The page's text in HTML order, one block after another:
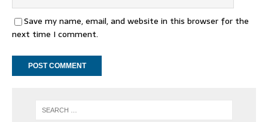
Save my name, email, and website in this browser for the
next time I comment.